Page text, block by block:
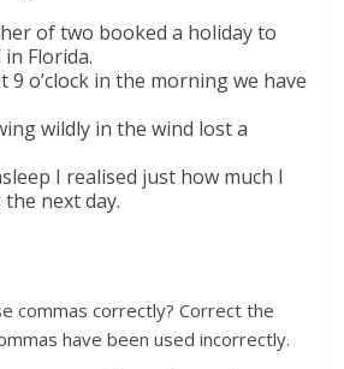
of two booked a holiday to
Florida.
9 o’clock in the morning we have
wildly in the wind lost a
I realised just how much I
next day.
commas correctly? Correct the
have been used incorrectly.